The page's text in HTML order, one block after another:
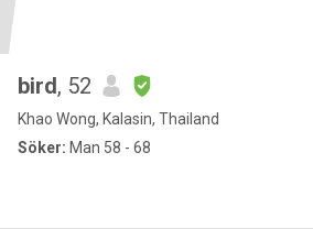
bird, 52
Khao Wong, Kalasin, Thailand
Söker: Man 58 - 68